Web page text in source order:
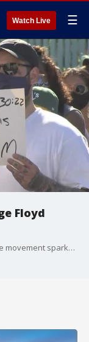
Watch Live ☰
Floyd
Pinole may not be known for its activism, but the movement sparked most recently by the death of George Floyd is catching on in the suburbs.